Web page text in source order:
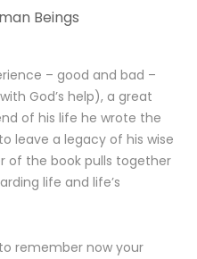
Beings
– good and bad –
God’s help), a great
of his life he wrote the
leave a legacy of his wise
of the book pulls together
life and life’s
remember now your